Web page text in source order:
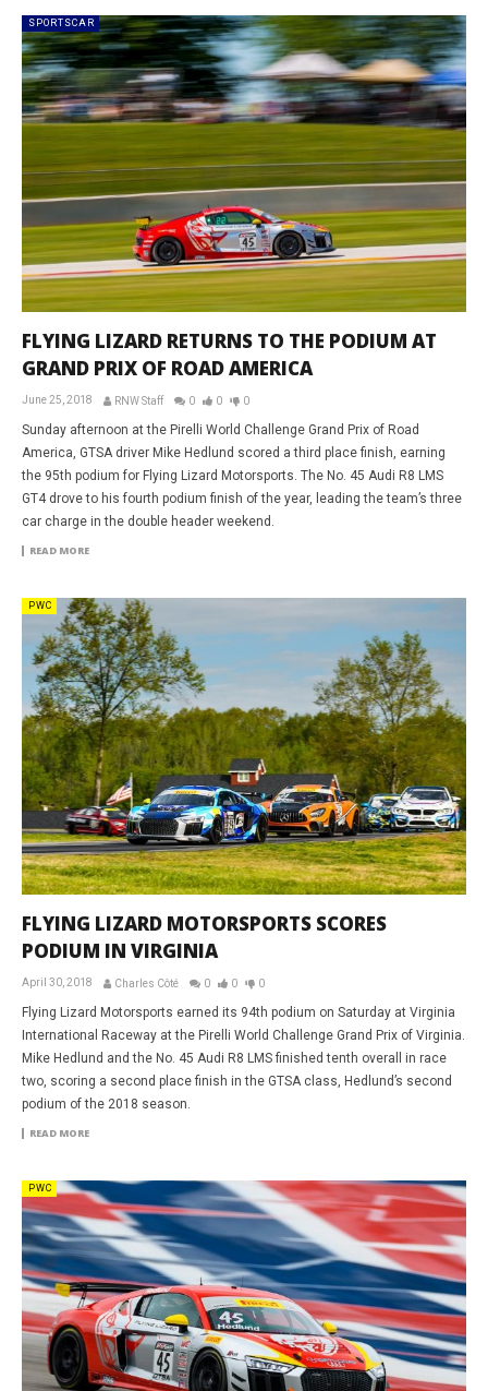
SPORTSCAR
FLYING LIZARD RETURNS TO THE PODIUM AT
GRAND PRIX OF ROAD AMERICA
June 25, 2018 RNW Staff 0 0 0
Sunday afternoon at the Pirelli World Challenge Grand Prix of Road
America, GTSA driver Mike Hedlund scored a third place finish, earning
the 95th podium for Flying Lizard Motorsports. The No. 45 Audi R8 LMS
GT4 drove to his fourth podium finish of the year, leading the team’s three
car charge in the double header weekend.
READ MORE
PWC
FLYING LIZARD MOTORSPORTS SCORES
PODIUM IN VIRGINIA
April 30, 2018 Charles Côté 0 0 0
Flying Lizard Motorsports earned its 94th podium on Saturday at Virginia
International Raceway at the Pirelli World Challenge Grand Prix of Virginia.
Mike Hedlund and the No. 45 Audi R8 LMS finished tenth overall in race
two, scoring a second place finish in the GTSA class, Hedlund’s second
podium of the 2018 season.
READ MORE
PWC